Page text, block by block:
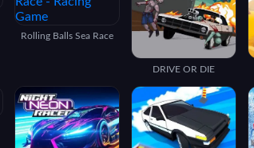
Rolling Balls Sea Race
DRIVE OR DIE